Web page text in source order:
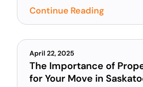
Continue Reading
April 22, 2025
The Importance of
for Your Move in